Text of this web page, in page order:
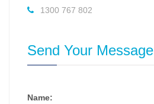
1300 767 802
Send Your Message
Name: